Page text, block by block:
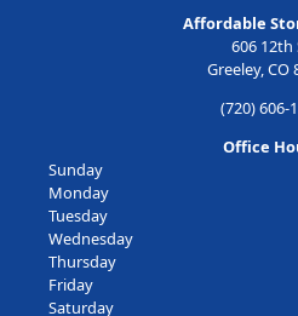
Affordable
606 12th
Greeley, CO
(720) 606-
Office
Sunday
Monday
Tuesday
Wednesday
Thursday
Friday
Saturday